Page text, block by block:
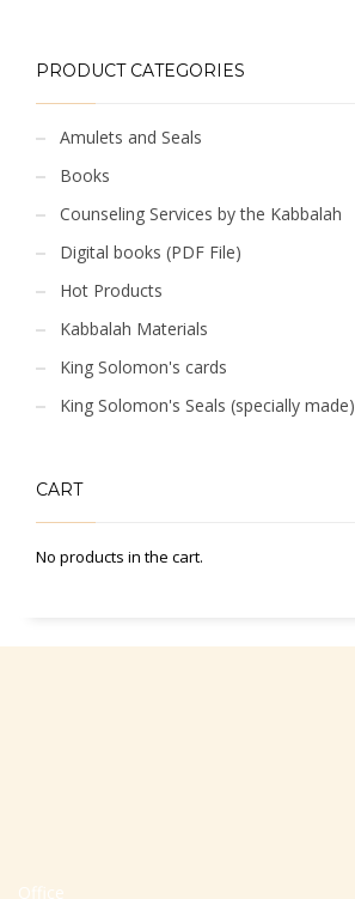
PRODUCT CATEGORIES
Amulets and Seals
Books
Counseling Services by the Kabbalah
Digital books (PDF File)
Hot Products
Kabbalah Materials
King Solomon's cards
King Solomon's Seals (specially made)
CART
No products in the cart.
Office